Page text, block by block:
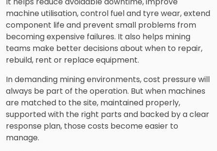
machine utilisation, control fuel and tyre wear, extend
component life and prevent small problems from
becoming expensive failures. It also helps mining
teams make better decisions about when to repair,
rebuild, rent or replace equipment.
In demanding mining environments, cost pressure will
always be part of the operation. But when machines
are matched to the site, maintained properly,
supported with the right parts and backed by a clear
response plan, those costs become easier to
manage.